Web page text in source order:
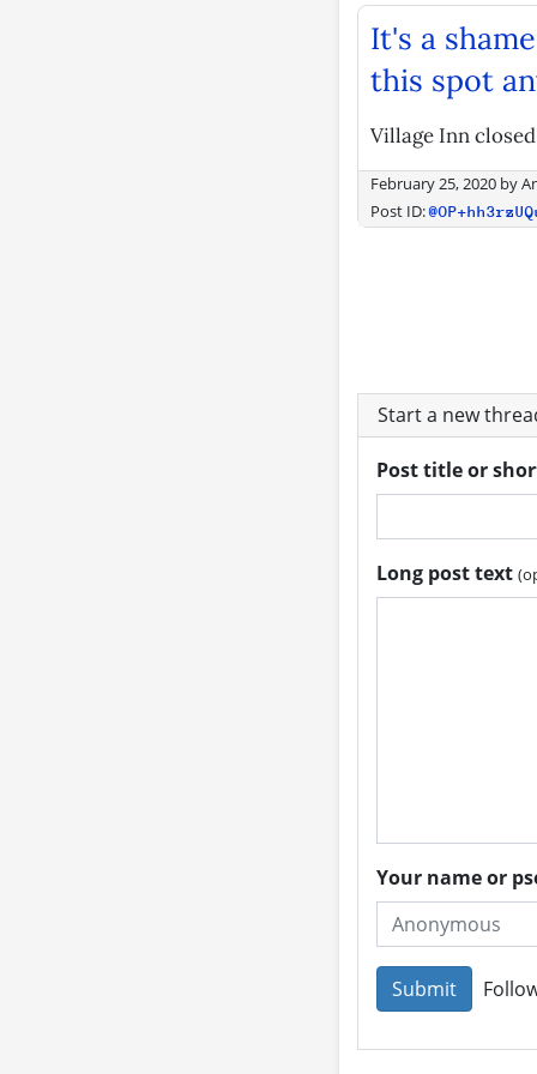
It's a
this spot
Village Inn
February 25, 2020by
Post ID:
Start a new
Post title or
Long post text
Your name or